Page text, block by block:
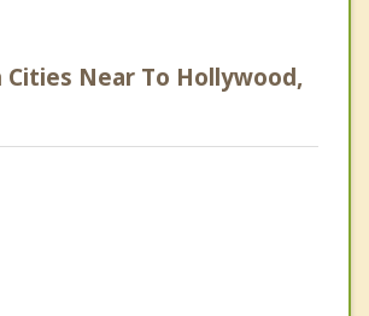
Cities Near To Hollywood,